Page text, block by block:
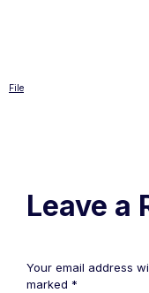
File
Leave a
Your email address
marked *